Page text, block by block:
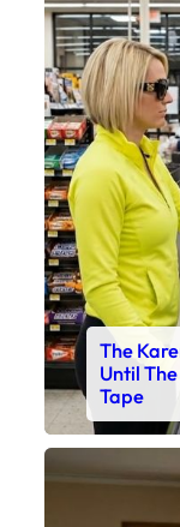
The
Until
Tape